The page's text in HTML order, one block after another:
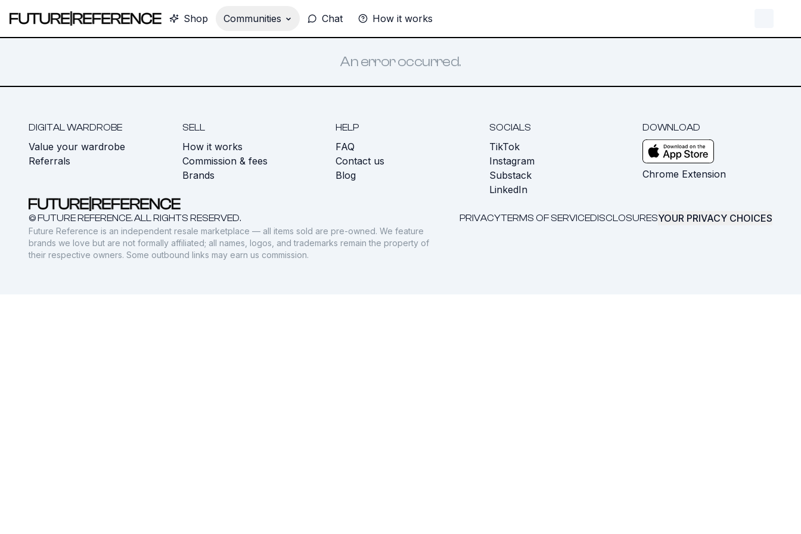
Shop Communities Chat How it works
An error occurred.
DIGITAL WARDROBE
Value your wardrobe
Referrals
SELL
How it works
Commission & fees
Brands
HELP
FAQ
Contact us
Blog
SOCIALS
TikTok
Instagram
Substack
LinkedIn
DOWNLOAD
Chrome Extension
© FUTURE REFERENCE. ALL RIGHTS RESERVED. PRIVACYTERMS OF SERVICEDISCLOSURESYOUR PRIVACY CHOICES
Future Reference is an independent resale marketplace — all items sold are pre-owned. We feature
brands we love but are not formally affiliated; all names, logos, and trademarks remain the property of
their respective owners. Some outbound links may earn us commission.